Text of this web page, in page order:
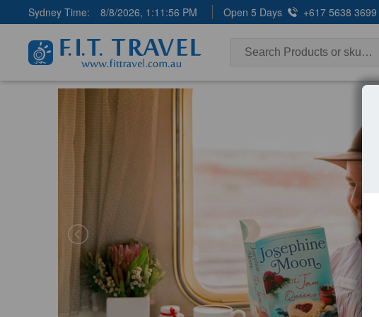
Sydney Time: 8/8/2026, 1:11:57 PM Open 5 Days +617 5638 3699